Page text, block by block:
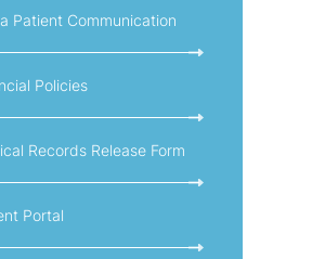
Patient Communication
Policies
Records Release Form
Portal